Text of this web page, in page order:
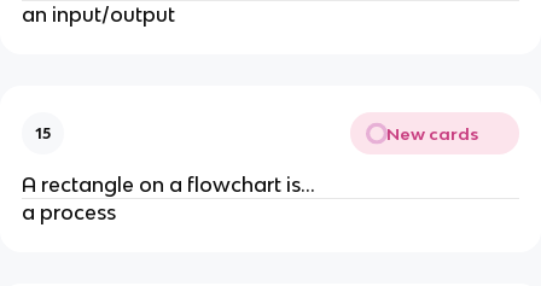
an input/output
15 New cards
A rectangle on a flowchart is...
a process